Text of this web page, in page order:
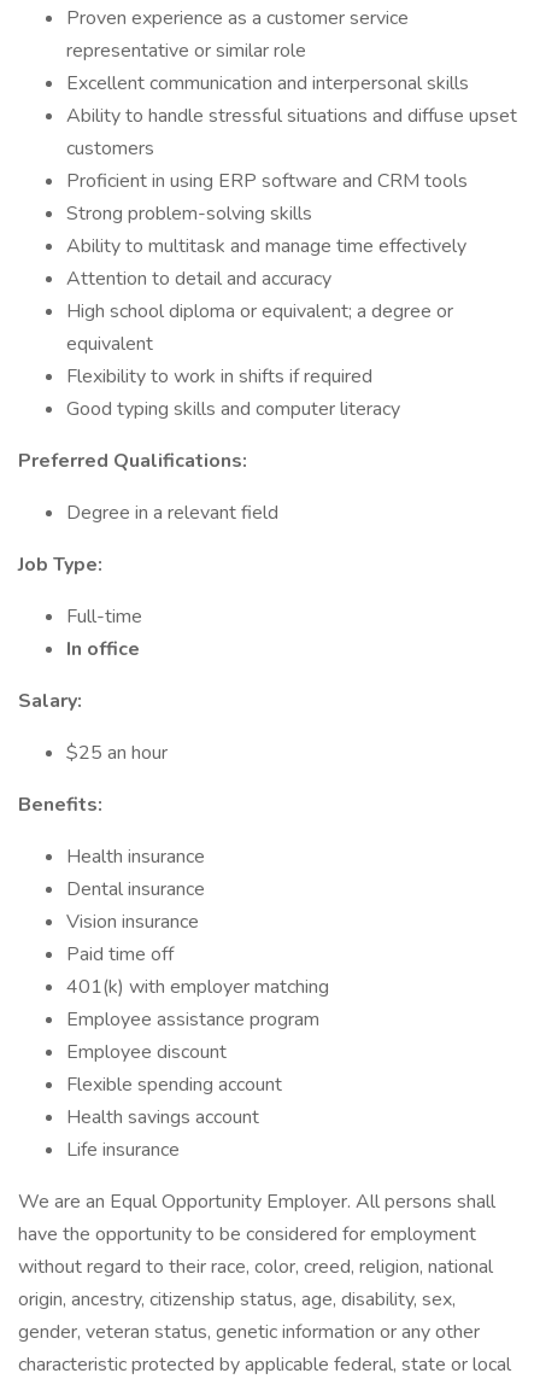
Proven experience as a customer service
representative or similar role
Excellent communication and interpersonal skills
Ability to handle stressful situations and diffuse upset
customers
Proficient in using ERP software and CRM tools
Strong problem-solving skills
Ability to multitask and manage time effectively
Attention to detail and accuracy
High school diploma or equivalent; a degree or
equivalent
Flexibility to work in shifts if required
Good typing skills and computer literacy
Preferred Qualifications:
Degree in a relevant field
Job Type:
Full-time
In office
Salary:
$25 an hour
Benefits:
Health insurance
Dental insurance
Vision insurance
Paid time off
401(k) with employer matching
Employee assistance program
Employee discount
Flexible spending account
Health savings account
Life insurance
We are an Equal Opportunity Employer. All persons shall
have the opportunity to be considered for employment
without regard to their race, color, creed, religion, national
origin, ancestry, citizenship status, age, disability, sex,
gender, veteran status, genetic information or any other
characteristic protected by applicable federal, state or local